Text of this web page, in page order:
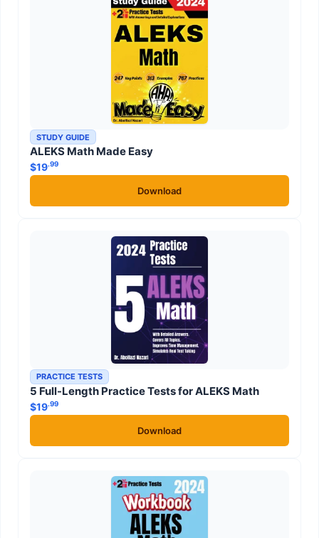
STUDY GUIDE
ALEKS Math Made Easy
$19.99
Download
PRACTICE TESTS
5 Full-Length Practice Tests for ALEKS Math
$19.99
Download